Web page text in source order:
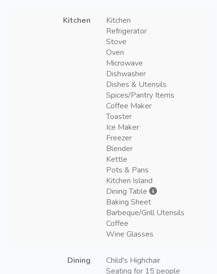
Kitchen
Kitchen
Refrigerator
Stove
Oven
Microwave
Dishwasher
Dishes & Utensils
Spices/Pantry Items
Coffee Maker
Toaster
Ice Maker
Freezer
Blender
Kettle
Pots & Pans
Kitchen Island
Dining Table
Baking Sheet
Barbeque/Grill Utensils
Coffee
Wine Glasses
Dining
Child's Highchair
Seating for 15 people